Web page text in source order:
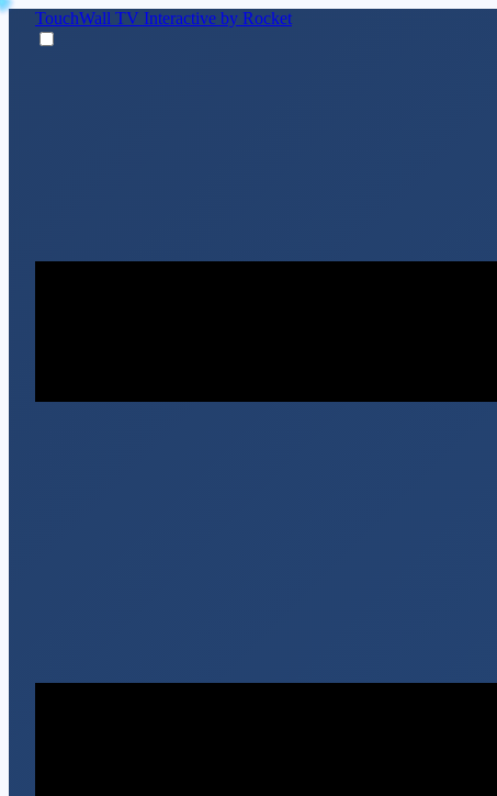
TouchWall TV Interactive by Rocket